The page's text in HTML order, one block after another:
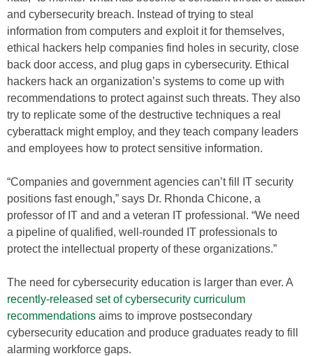
and cybersecurity breach. Instead of trying to steal
information from computers and exploit it for themselves,
ethical hackers help companies find holes in security, close
back door access, and plug gaps in cybersecurity. Ethical
hackers hack an organization’s systems to come up with
recommendations to protect against such threats. They also
try to replicate some of the destructive techniques a real
cyberattack might employ, and they teach company leaders
and employees how to protect sensitive information.
“Companies and government agencies can’t fill IT security
positions fast enough,” says Dr. Rhonda Chicone, a
professor of IT and and a veteran IT professional. “We need
a pipeline of qualified, well-rounded IT professionals to
protect the intellectual property of these organizations.”
The need for cybersecurity education is larger than ever. A
recently-released set of cybersecurity curriculum
recommendations aims to improve postsecondary
cybersecurity education and produce graduates ready to fill
alarming workforce gaps.